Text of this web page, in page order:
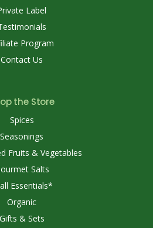
Label
Program
Contact Us
the Store
Spices
Seasonings
Fruits & Vegetables
Salts
Essentials*
Organic
Gifts & Sets